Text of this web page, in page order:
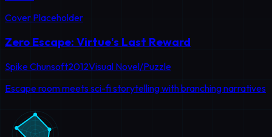
Cover Placeholder
Zero Escape: Virtue's Last Reward
Spike Chunsoft2012Visual Novel/Puzzle
Escape room meets sci-fi storytelling with branching narratives